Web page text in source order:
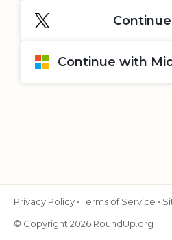
Continue with
Privacy Policy • Terms of Service •
© Copyright 2026 RoundUp.org